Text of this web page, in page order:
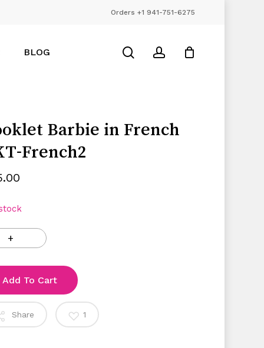
Orders +1 941-751-6275
BLOG searchaccount
Barbie in French
French2
Add To Cart
Share 1